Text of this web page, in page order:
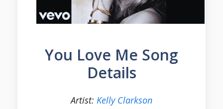
You Love Me Song
Details
Artist: Kelly Clarkson